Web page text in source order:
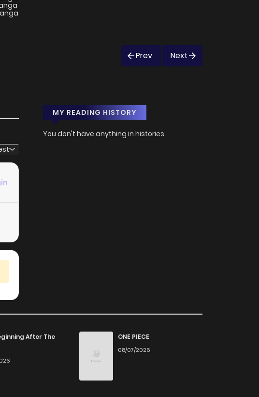
Prev Next
MY READING HISTORY
You don't have anything in histories
After The
ONE PIECE
08/07/2026